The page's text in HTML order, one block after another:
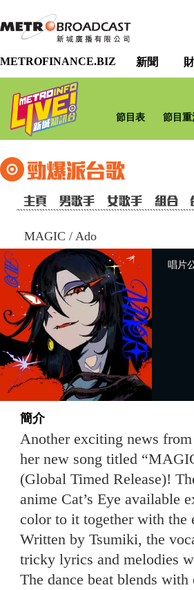
METROFINANCE.BIZ 新聞
節目表 節目重
MAGIC / Ado
唱片
簡介
Another exciting news
her new song titled
(Global Timed Release)!
anime Cat’s Eye available
color to it together with the
Written by Tsumiki, the
tricky lyrics and melodies
The dance beat blends